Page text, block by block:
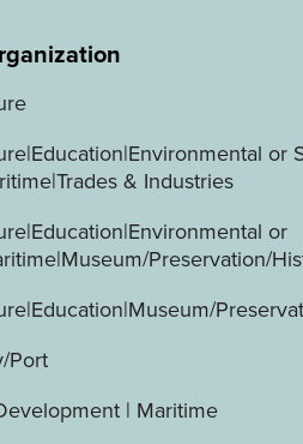
or
& Industries
or
Preservation/
Port
| Maritime